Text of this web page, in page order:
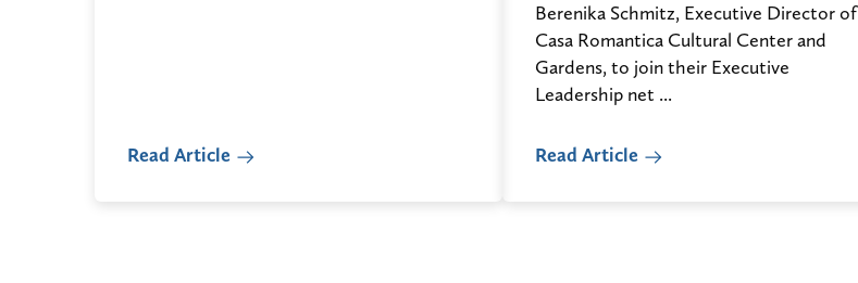
Read Article
Berenika Schmitz, Executive Director of
Casa Romantica Cultural Center and
Gardens, to join their Executive
Leadership net ...
Read Article